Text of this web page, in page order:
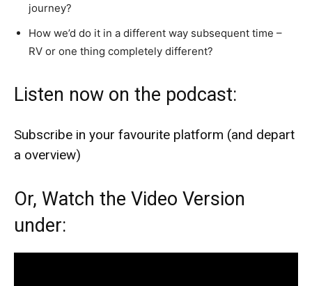
journey?
How we’d do it in a different way subsequent time –
RV or one thing completely different?
Listen now on the podcast:
Subscribe in your favourite platform (and depart
a overview)
Or, Watch the Video Version
under: